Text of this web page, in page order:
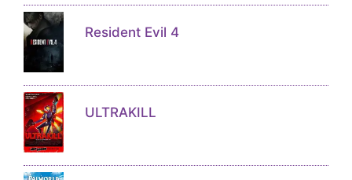
Resident Evil 4
ULTRAKILL